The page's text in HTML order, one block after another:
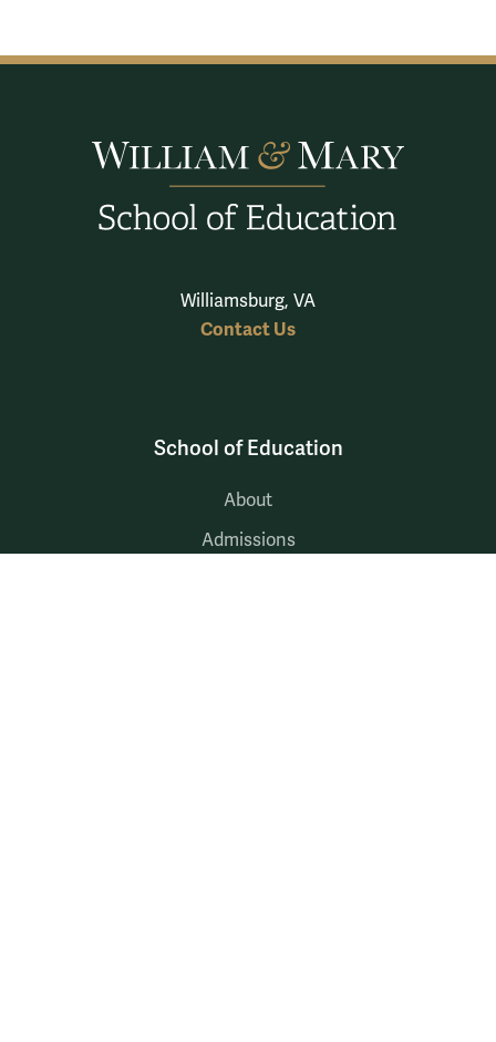
Williamsburg, VA
Contact Us
School of Education
About
Admissions